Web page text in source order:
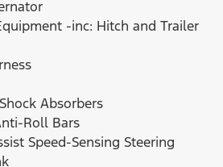
-inc: Hitch and Trailer
Absorbers
Roll Bars
Speed-Sensing Steering